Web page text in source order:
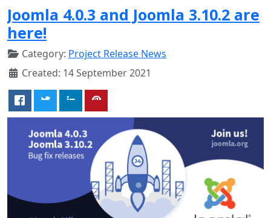
Joomla 4.0.3 and Joomla 3.10.2 are
here!
Category: Project Release News
Created: 14 September 2021